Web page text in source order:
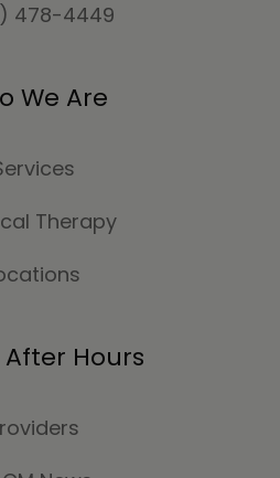
478-4449
We Are
Therapy
After Hours